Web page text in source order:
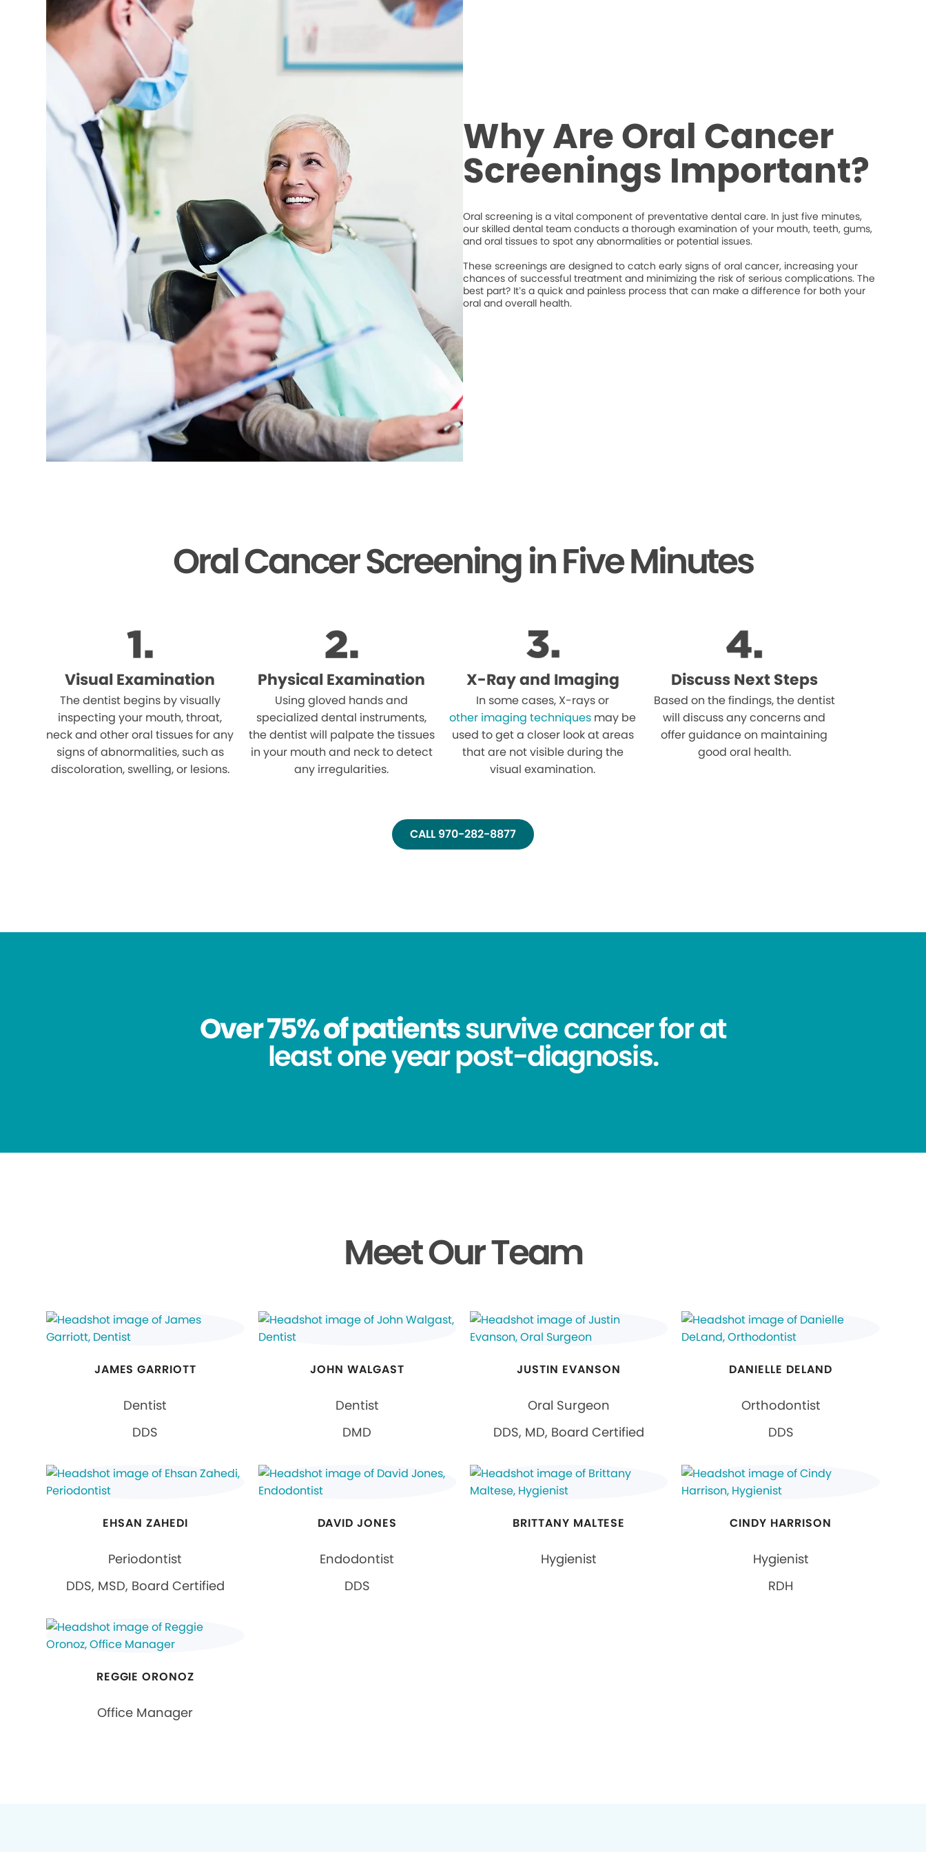
Why Are Oral Cancer
Screenings Important?
Oral screening is a vital component of preventative dental care. In just five minutes,
our skilled dental team conducts a thorough examination of your mouth, teeth, gums,
and oral tissues to spot any abnormalities or potential issues.
These screenings are designed to catch early signs of oral cancer, increasing your
chances of successful treatment and minimizing the risk of serious complications. The
best part? It’s a quick and painless process that can make a difference for both your
oral and overall health.
Oral Cancer Screening in Five Minutes
Visual Examination
The dentist begins by visually
inspecting your mouth, throat,
neck and other oral tissues for any
signs of abnormalities, such as
discoloration, swelling, or lesions.
Physical Examination
Using gloved hands and
specialized dental instruments,
the dentist will palpate the tissues
in your mouth and neck to detect
any irregularities.
X-Ray and Imaging
In some cases, X-rays or
other imaging techniques may be
used to get a closer look at areas
that are not visible during the
visual examination.
Discuss Next Steps
Based on the findings, the dentist
will discuss any concerns and
offer guidance on maintaining
good oral health.
CALL 970-282-8877
Over 75% of patientssurvive cancer for at
least one year post-diagnosis.
Meet Our Team
JAMES GARRIOTT
Dentist
DDS
JOHN WALGAST
Dentist
DMD
JUSTIN EVANSON
Oral Surgeon
DDS, MD, Board Certified
DANIELLE DELAND
Orthodontist
DDS
EHSAN ZAHEDI
Periodontist
DDS, MSD, Board Certified
DAVID JONES
Endodontist
DDS
BRITTANY MALTESE
Hygienist
CINDY HARRISON
Hygienist
RDH
REGGIE ORONOZ
Office Manager